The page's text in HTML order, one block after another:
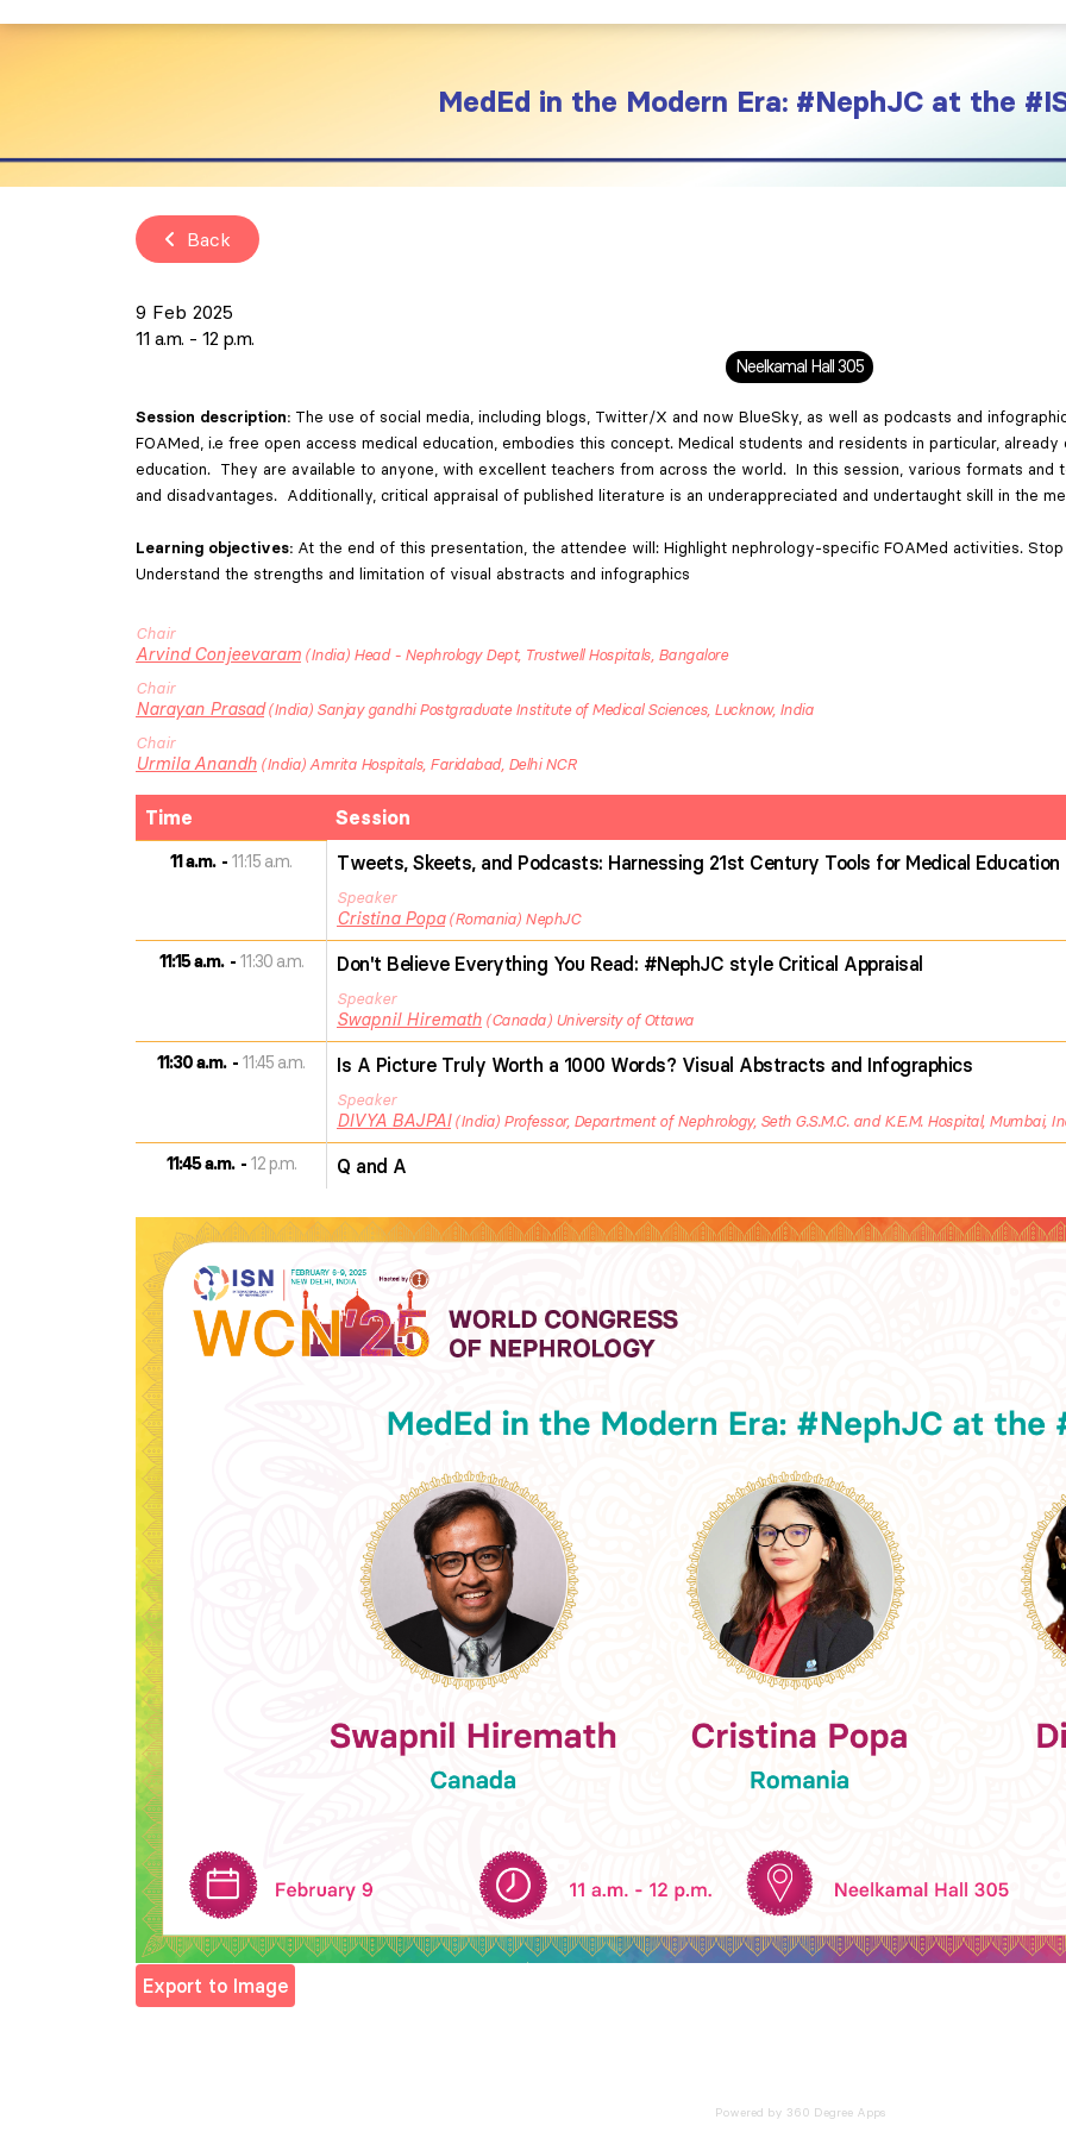
MedEd in the Modern Era: #NephJC at the
Back
9 Feb 2025
11 a.m.
12 p.m.
Neelkamal Hall 305
Session description: The use of social media, including blogs, Twitter/X and now BlueSky, as well as podcasts and
FOAMed, i.e free open access medical education, embodies this concept. Medical students and residents in particular,
education. They are available to anyone, with excellent teachers from across the world. In this session, various formats and
and disadvantages. Additionally, critical appraisal of published literature is an underappreciated and undertaught skill in the
Learning objectives: At the end of this presentation, the attendee will: Highlight nephrology-specific FOAMed activities.
Understand the strengths and limitation of visual abstracts and infographics
Chair
Arvind Conjeevaram India Head - Nephrology Dept, Trustwell Hospitals, Bangalore
Chair
Narayan Prasad India Sanjay gandhi Postgraduate Institute of Medical Sciences, Lucknow, India
Chair
Urmila Anandh India Amrita Hospitals, Faridabad, Delhi NCR
Time Session
11 a.m. 11:15 a.m. Tweets, Skeets, and Podcasts: Harnessing 21st Century Tools for Medical Education
Speaker
Cristina Popa Romania NephJC
11:15 a.m. 11:30 a.m. Don't Believe Everything You Read: #NephJC style Critical Appraisal
Speaker
Swapnil Hiremath Canada University of Ottawa
11:30 a.m. 11:45 a.m. Is A Picture Truly Worth a 1000 Words? Visual Abstracts and Infographics
Speaker
DIVYA BAJPAI India Professor, Department of Nephrology, Seth G.S.M.C. and K.E.M. Hospital, Mumbai,
11:45 a.m. 12 p.m. Q and A
Export to Image
Powered by 360 Degree Apps